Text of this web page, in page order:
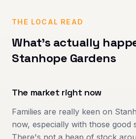
THE LOCAL READ
What's actually
Stanhope Gardens
The market right now
Families are really keen on
now, especially with those good
There's not a heap of stock